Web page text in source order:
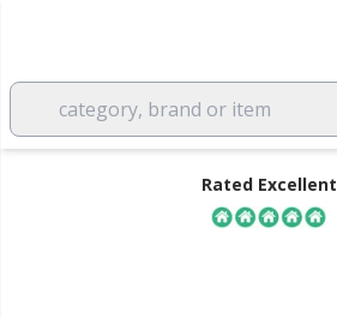
category, brand or item
Rated Excellent